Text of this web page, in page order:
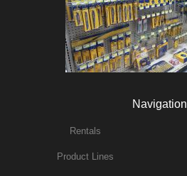
Navigation
Rentals
Product Lines